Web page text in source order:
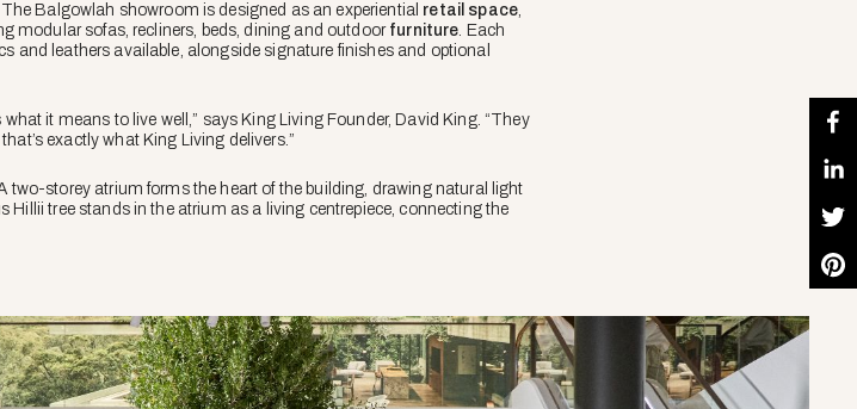
Balgowlah showroom is designed as an experiential retail space,
modular sofas, recliners, beds, dining and outdoor furniture. Each
and leathers available, alongside signature finishes and optional
it means to live well,” says King Living Founder, David King. “They
exactly what King Living delivers.”
two-storey atrium forms the heart of the building, drawing natural light
tree stands in the atrium as a living centrepiece, connecting the